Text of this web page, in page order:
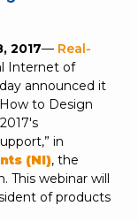
2017— Real-
Internet of
announced it
to Design
in
(NI), the
This webinar will
of products